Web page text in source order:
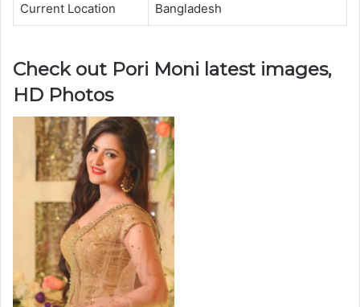
Current Location Bangladesh
Check out Pori Moni latest images,
HD Photos